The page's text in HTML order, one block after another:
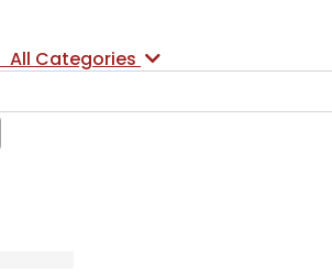
All Categories Search...